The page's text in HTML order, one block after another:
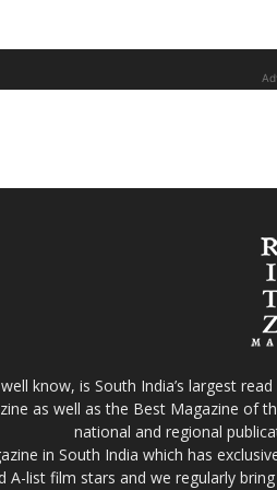
know, is South India’s largest
as well as the Best Magazine of
national and regional
in South India which has
A-list film stars and we regularly